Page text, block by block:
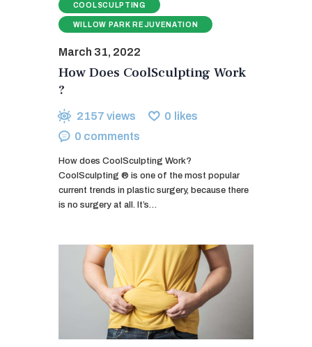
COOLSCULPTING
WILLOW PARK REJUVENATION
March 31, 2022
How Does CoolSculpting Work
?
2157 views 0 likes
0 comments
How does CoolSculpting Work?
CoolSculpting ® is one of the most popular
current trends in plastic surgery, because there
is no surgery at all. It’s…